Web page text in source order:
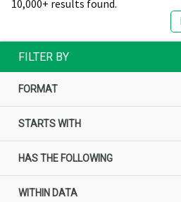
10,000+ results found.
FILTER BY
FORMAT
STARTS WITH
HAS THE FOLLOWING
WITHIN DATA